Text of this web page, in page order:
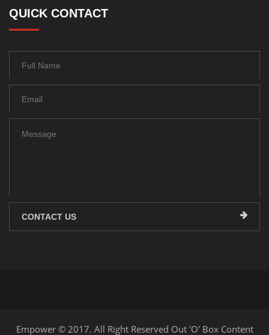
QUICK CONTACT
CONTACT US
Empower © 2017. All Right Reserved Out 'O' Box Content